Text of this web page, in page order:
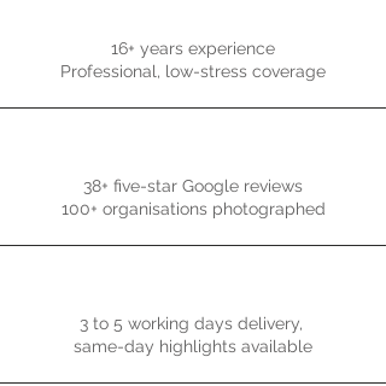
16+ years experience
Professional, low-stress coverage
38+ five-star Google reviews
100+ organisations photographed
3 to 5 working days delivery,
same-day highlights available